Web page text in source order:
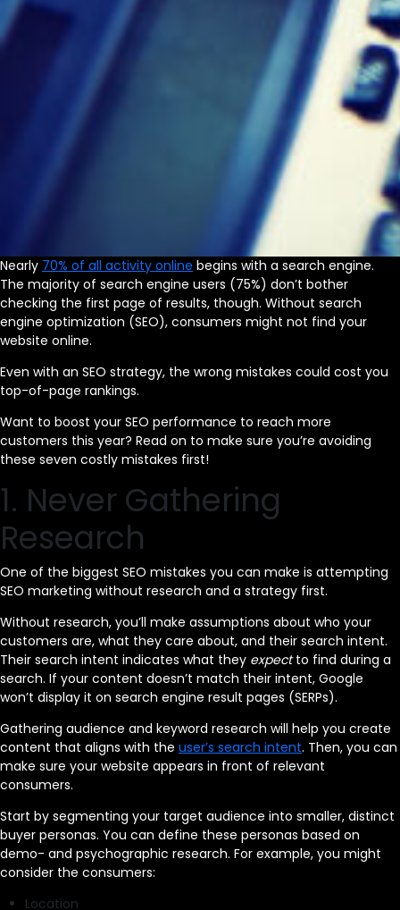
Nearly 70% of all activity online begins with a search engine.
The majority of search engine users (75%) don’t bother
checking the first page of results, though. Without search
engine optimization (SEO), consumers might not find your
website online.
Even with an SEO strategy, the wrong mistakes could cost you
top-of-page rankings.
Want to boost your SEO performance to reach more
customers this year? Read on to make sure you’re avoiding
these seven costly mistakes first!
1. Never Gathering
Research
One of the biggest SEO mistakes you can make is attempting
SEO marketing without research and a strategy first.
Without research, you’ll make assumptions about who your
customers are, what they care about, and their search intent.
Their search intent indicates what they expectto find during a
search. If your content doesn’t match their intent, Google
won’t display it on search engine result pages (SERPs).
Gathering audience and keyword research will help you create
content that aligns with the user’s search intent. Then, you can
make sure your website appears in front of relevant
consumers.
Start by segmenting your target audience into smaller, distinct
buyer personas. You can define these personas based on
demo- and psychographic research. For example, you might
consider the consumers:
Location